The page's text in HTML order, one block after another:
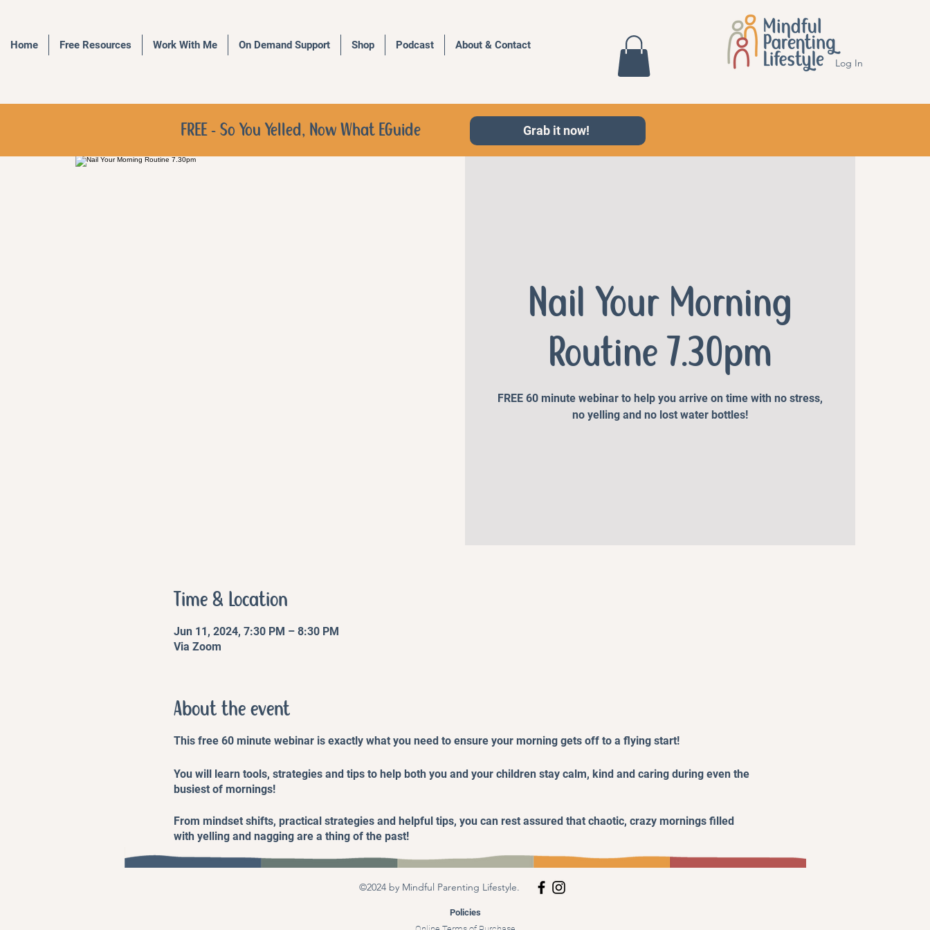
Log In
Home Free Resources Work With Me On Demand Support Shop Podcast About & Contact
FREE - So You Yelled, Now What EGuide Grab it now!
Nail Your Morning
Routine 7.30pm
FREE 60 minute webinar to help you arrive on time with no stress,
no yelling and no lost water bottles!
Time & Location
Jun 11, 2024, 7:30 PM – 8:30 PM
Via Zoom
About the event
This free 60 minute webinar is exactly what you need to ensure your morning gets off to a flying start!
You will learn tools, strategies and tips to help both you and your children stay calm, kind and caring during even the
busiest of mornings!
From mindset shifts, practical strategies and helpful tips, you can rest assured that chaotic, crazy mornings filled
with yelling and nagging are a thing of the past!
©2024 by Mindful Parenting Lifestyle.
Policies